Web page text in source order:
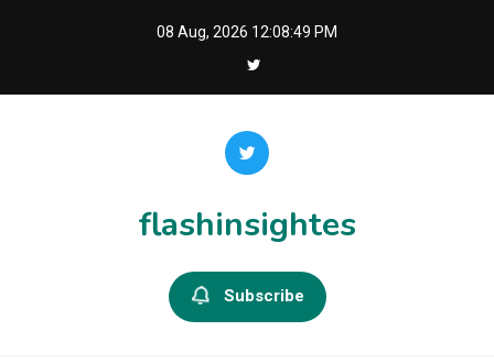
08 Aug, 2026 12:08:49 PM
flashinsightes
Subscribe